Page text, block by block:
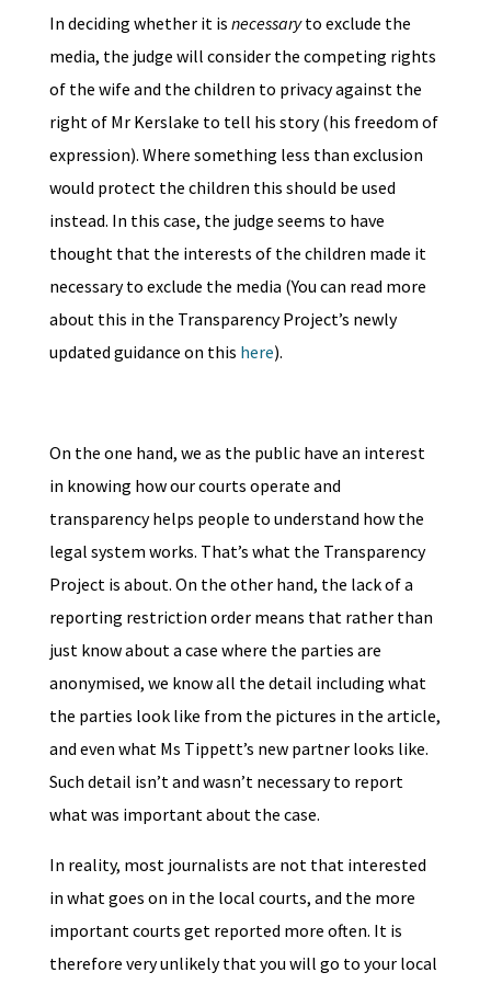
In deciding whether it is necessaryto exclude the
media, the judge will consider the competing rights
of the wife and the children to privacy against the
right of Mr Kerslake to tell his story (his freedom of
expression). Where something less than exclusion
would protect the children this should be used
instead. In this case, the judge seems to have
thought that the interests of the children made it
necessary to exclude the media (You can read more
about this in the Transparency Project’s newly
updated guidance on this here).
On the one hand, we as the public have an interest
in knowing how our courts operate and
transparency helps people to understand how the
legal system works. That’s what the Transparency
Project is about. On the other hand, the lack of a
reporting restriction order means that rather than
just know about a case where the parties are
anonymised, we know all the detail including what
the parties look like from the pictures in the article,
and even what Ms Tippett’s new partner looks like.
Such detail isn’t and wasn’t necessary to report
what was important about the case.
In reality, most journalists are not that interested
in what goes on in the local courts, and the more
important courts get reported more often. It is
therefore very unlikely that you will go to your local